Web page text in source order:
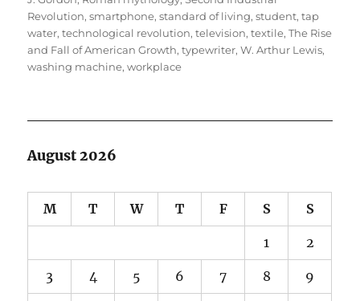
Revolution,smartphone,standard of living,student,tap
water,technological revolution,television,textile,The Rise
and Fall of American Growth,typewriter,W. Arthur Lewis,
washing machine,workplace
August 2026
M T W T F S S
1 2
3 4 5 6 7 8 9